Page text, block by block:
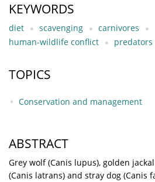
KEYWORDS
diet scavenging
carnivores
human-wildlife conflict
predators
TOPICS
Conservation and management
ABSTRACT
Grey wolf (Canis lupus), golden
(Canis latrans) and stray dog (Canis